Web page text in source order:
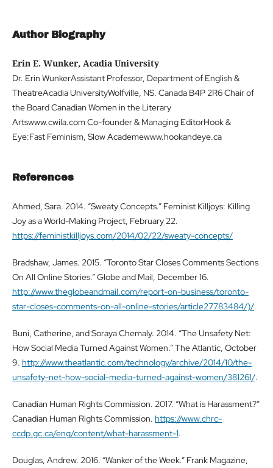
Author Biography
Erin E. Wunker, Acadia University
Dr. Erin WunkerAssistant Professor, Department of English &
TheatreAcadia UniversityWolfville, NS. Canada B4P 2R6 Chair of
the Board Canadian Women in the Literary
Artswww.cwila.com Co-founder & Managing EditorHook &
Eye:Fast Feminism, Slow Academewww.hookandeye.ca
References
Ahmed, Sara. 2014. “Sweaty Concepts.” Feminist Killjoys: Killing
Joy as a World-Making Project, February 22.
https://feministkilljoys.com/2014/02/22/sweaty-concepts/
Bradshaw, James. 2015. “Toronto Star Closes Comments Sections
On All Online Stories.” Globe and Mail, December 16.
http://www.theglobeandmail.com/report-on-business/toronto-
star-closes-comments-on-all-online-stories/article27783484/)/.
Buni, Catherine, and Soraya Chemaly. 2014. “The Unsafety Net:
How Social Media Turned Against Women.” The Atlantic, October
9. http://www.theatlantic.com/technology/archive/2014/10/the-
unsafety-net-how-social-media-turned-against-women/381261/.
Canadian Human Rights Commission. 2017. “What is Harassment?”
Canadian Human Rights Commission. https://www.chrc-
ccdp.gc.ca/eng/content/what-harassment-1.
Douglas, Andrew. 2016. “Wanker of the Week.” Frank Magazine,